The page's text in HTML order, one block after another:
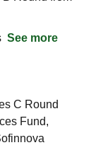
See more
C Round
Fund,